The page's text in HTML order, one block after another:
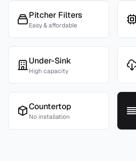
Pitcher Filters
Easy & affordable
Under-Sink
High capacity
Countertop
No installation